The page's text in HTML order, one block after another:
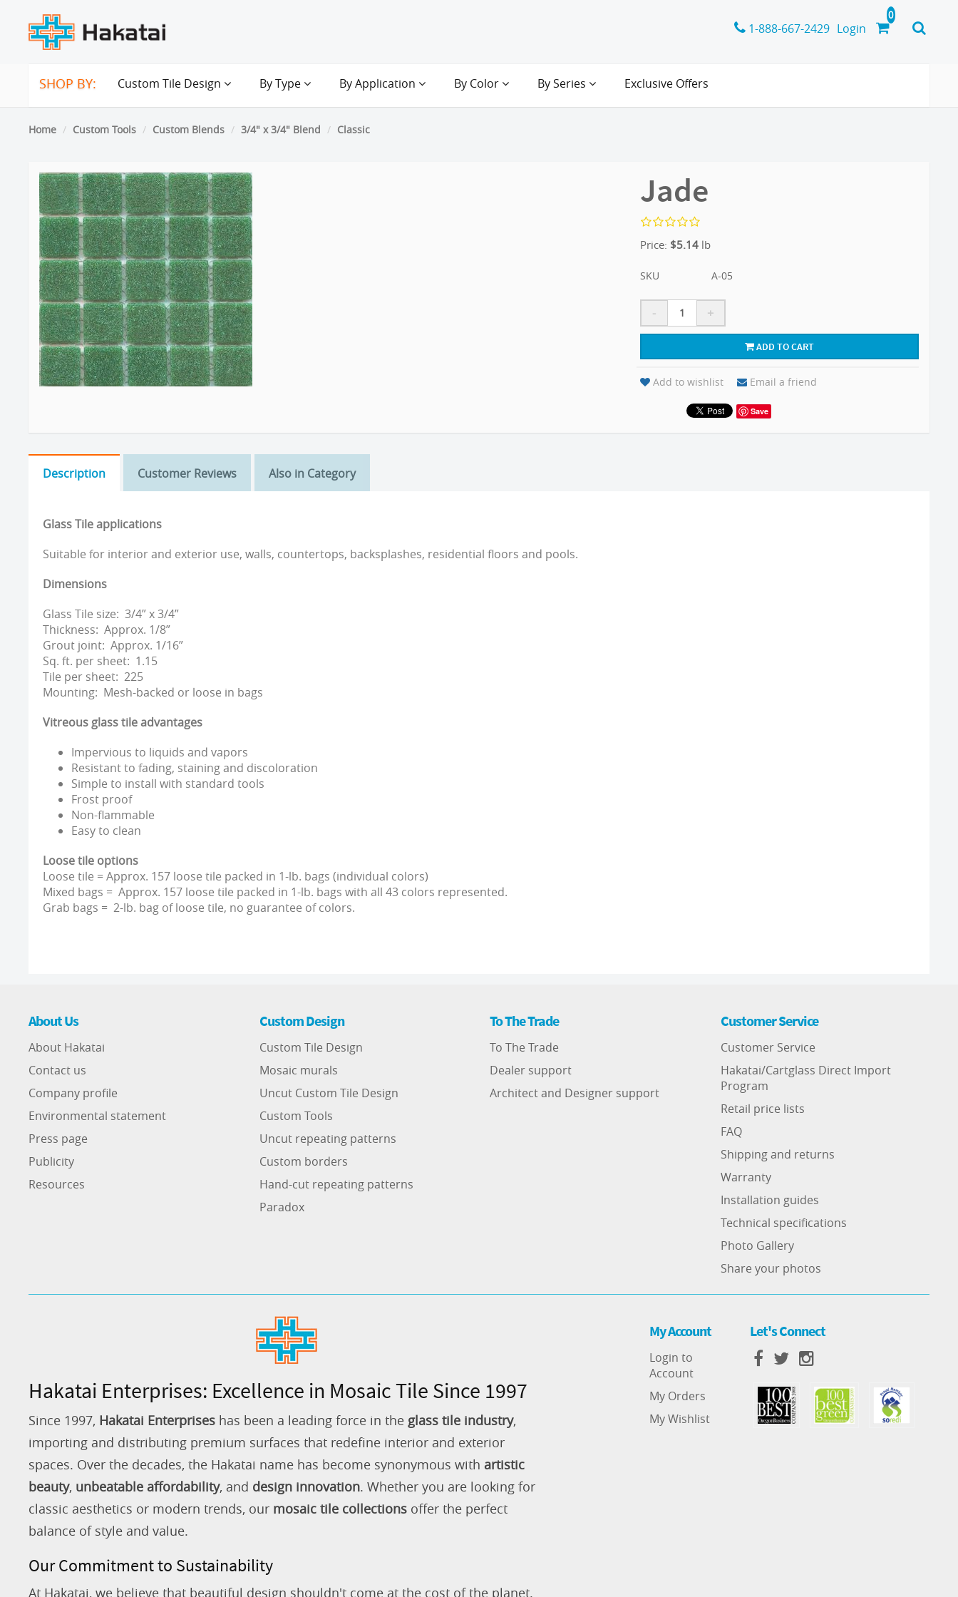
1-888-667-2429 Login
SHOP BY: Custom Tile Design By Type By Application By Color By Series Exclusive Offers
Home Custom Tools Custom Blends 3/4" x 3/4" Blend Classic
Jade
Price: $5.14 lb
SKU A-05
- +
ADD TO CART
Add to wishlist Email a friend
Save
Description Customer Reviews Also in Category
Glass Tile applications
Suitable for interior and exterior use, walls, countertops, backsplashes, residential floors and pools.
Dimensions
Glass Tile size: 3/4” x 3/4”
Thickness: Approx. 1/8”
Grout joint: Approx. 1/16”
Sq. ft. per sheet: 1.15
Tile per sheet: 225
Mounting: Mesh-backed or loose in bags
Vitreous glass tile advantages
Impervious to liquids and vapors
Resistant to fading, staining and discoloration
Simple to install with standard tools
Frost proof
Non-flammable
Easy to clean
Loose tile options
Loose tile = Approx. 157 loose tile packed in 1-lb. bags (individual colors)
Mixed bags = Approx. 157 loose tile packed in 1-lb. bags with all 43 colors represented.
Grab bags = 2-lb. bag of loose tile, no guarantee of colors.
About Us
About Hakatai
Contact us
Company profile
Environmental statement
Press page
Publicity
Resources
Custom Design
Custom Tile Design
Mosaic murals
Uncut Custom Tile Design
Custom Tools
Uncut repeating patterns
Custom borders
Hand-cut repeating patterns
Paradox
To The Trade
To The Trade
Dealer support
Architect and Designer support
Customer Service
Customer Service
Hakatai/Cartglass Direct Import
Program
Retail price lists
FAQ
Shipping and returns
Warranty
Installation guides
Technical specifications
Photo Gallery
Share your photos
Hakatai Enterprises: Excellence in Mosaic Tile Since 1997
Since 1997, Hakatai Enterprises has been a leading force in the glass tile industry,
importing and distributing premium surfaces that redefine interior and exterior
spaces. Over the decades, the Hakatai name has become synonymous with artistic
beauty, unbeatable affordability, and design innovation. Whether you are looking for
classic aesthetics or modern trends, our mosaic tile collections offer the perfect
balance of style and value.
Our Commitment to Sustainability
At Hakatai, we believe that beautiful design shouldn't come at the cost of the planet.
My Account
Login to
Account
My Orders
My Wishlist
Let's Connect